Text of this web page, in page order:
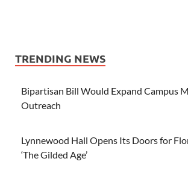
TRENDING NEWS
Bipartisan Bill Would Expand Campus
Outreach
Lynnewood Hall Opens Its Doors for
‘The Gilded Age’